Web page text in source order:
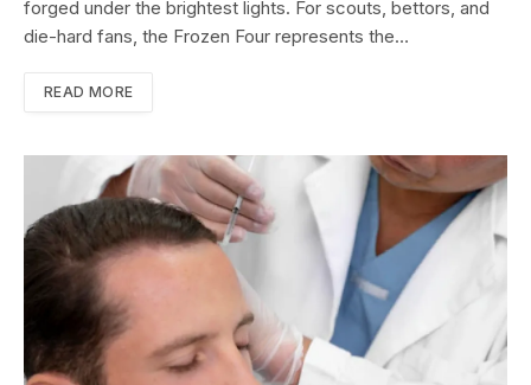
forged under the brightest lights. For scouts, bettors, and
die-hard fans, the Frozen Four represents the…
READ MORE